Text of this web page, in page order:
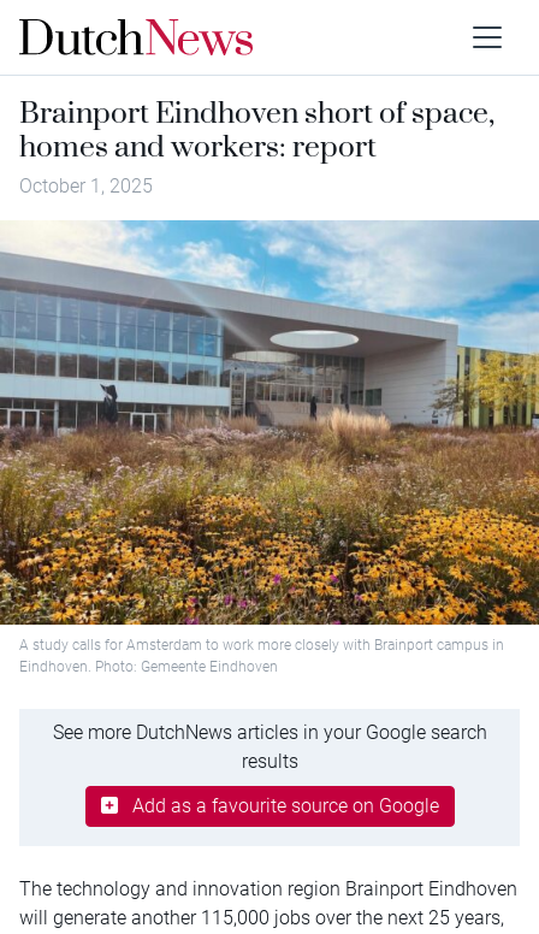
Brainport Eindhoven short of space,
homes and workers: report
October 1, 2025
A study calls for Amsterdam to work more closely with Brainport campus in
Eindhoven. Photo: Gemeente Eindhoven
See more DutchNews articles in your Google search
results
Add as a favourite source on Google
The technology and innovation region Brainport Eindhoven
will generate another 115,000 jobs over the next 25 years,